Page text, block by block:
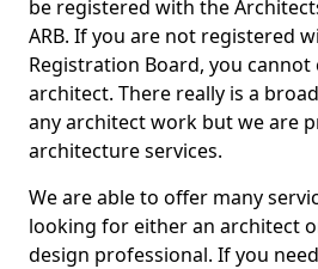
be registered with the
ARB. If you are not registered
Registration Board, you cannot
architect. There really is a
any architect work but we are
architecture services.
We are able to offer many
looking for either an architect
design professional. If you